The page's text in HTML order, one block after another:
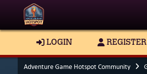
LOGIN REGISTER
Adventure Game Hotspot Community